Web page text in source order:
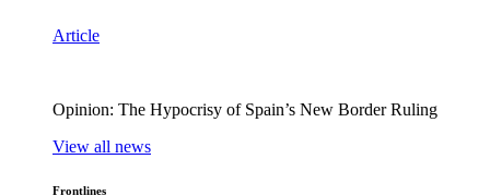
Article
Opinion: The Hypocrisy of Spain’s New Border Ruling
View all news
Frontlines